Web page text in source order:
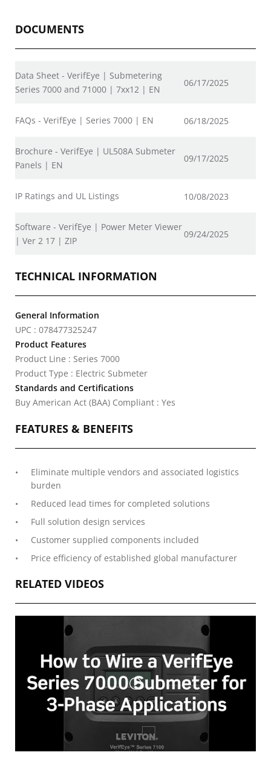
DOCUMENTS
Data Sheet - VerifEye | Submetering
Series 7000 and 71000 | 7xx12 | EN
06/17/2025
FAQs - VerifEye | Series 7000 | EN 06/18/2025
Brochure - VerifEye | UL508A Submeter
Panels | EN
09/17/2025
IP Ratings and UL Listings 10/08/2023
Software - VerifEye | Power Meter Viewer
| Ver 2 17 | ZIP
09/24/2025
TECHNICAL INFORMATION
General Information
UPC : 078477325247
Product Features
Product Line : Series 7000
Product Type : Electric Submeter
Standards and Certifications
Buy American Act (BAA) Compliant : Yes
FEATURES & BENEFITS
Eliminate multiple vendors and associated logistics
burden
Reduced lead times for completed solutions
Full solution design services
Customer supplied components included
Price efficiency of established global manufacturer
RELATED VIDEOS